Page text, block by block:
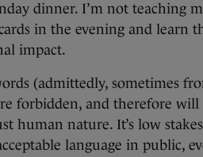
dinner. I’m not teaching
in the evening and learn
impact.
(admittedly, sometimes
forbidden, and therefore
human nature. It’s low
language in public,